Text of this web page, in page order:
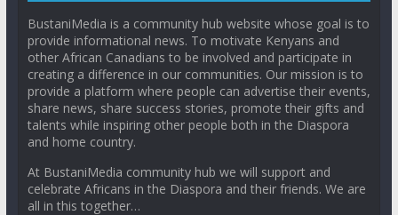
BustaniMedia is a community hub website whose goal is to
provide informational news. To motivate Kenyans and
other African Canadians to be involved and participate in
creating a difference in our communities. Our mission is to
provide a platform where people can advertise their events,
share news, share success stories, promote their gifts and
talents while inspiring other people both in the Diaspora
and home country.
At BustaniMedia community hub we will support and
celebrate Africans in the Diaspora and their friends. We are
all in this together…